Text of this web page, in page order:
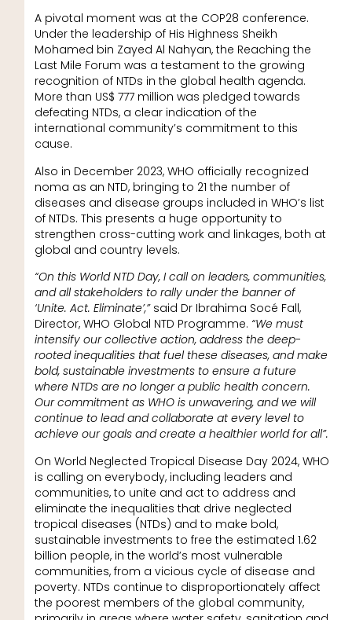
A pivotal moment was at the COP28 conference.
Under the leadership of His Highness Sheikh
Mohamed bin Zayed Al Nahyan, the Reaching the
Last Mile Forum was a testament to the growing
recognition of NTDs in the global health agenda.
More than US$ 777 million was pledged towards
defeating NTDs, a clear indication of the
international community’s commitment to this
cause.
Also in December 2023, WHO officially recognized
noma as an NTD, bringing to 21 the number of
diseases and disease groups included in WHO’s list
of NTDs. This presents a huge opportunity to
strengthen cross-cutting work and linkages, both at
global and country levels.
“On this World NTD Day, I call on leaders, communities,
and all stakeholders to rally under the banner of
‘Unite. Act. Eliminate’,” said Dr Ibrahima Socé Fall,
Director, WHO Global NTD Programme. “We must
intensify our collective action, address the deep-
rooted inequalities that fuel these diseases, and make
bold, sustainable investments to ensure a future
where NTDs are no longer a public health concern.
Our commitment as WHO is unwavering, and we will
continue to lead and collaborate at every level to
achieve our goals and create a healthier world for all”.
On World Neglected Tropical Disease Day 2024, WHO
is calling on everybody, including leaders and
communities, to unite and act to address and
eliminate the inequalities that drive neglected
tropical diseases (NTDs) and to make bold,
sustainable investments to free the estimated 1.62
billion people, in the world’s most vulnerable
communities, from a vicious cycle of disease and
poverty. NTDs continue to disproportionately affect
the poorest members of the global community,